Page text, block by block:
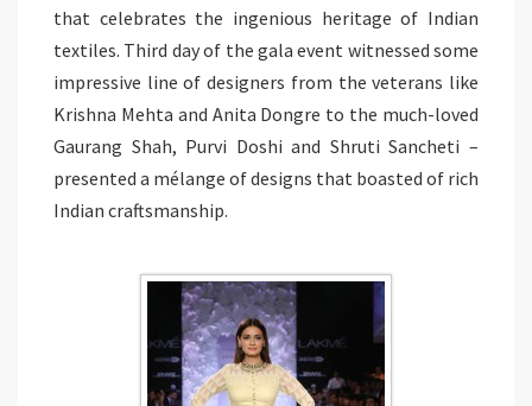
that celebrates the ingenious heritage of Indian
textiles. Third day of the gala event witnessed some
impressive line of designers from the veterans like
Krishna Mehta and Anita Dongre to the much-loved
Gaurang Shah, Purvi Doshi and Shruti Sancheti –
presented a mélange of designs that boasted of rich
Indian craftsmanship.